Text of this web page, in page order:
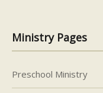
Ministry Pages
Preschool Ministry